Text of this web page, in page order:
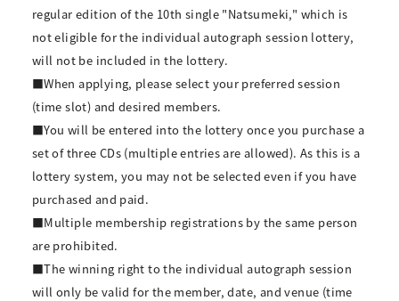
regular edition of the 10th single "Natsumeki," which is
not eligible for the individual autograph session lottery,
will not be included in the lottery.
■When applying, please select your preferred session
(time slot) and desired members.
■You will be entered into the lottery once you purchase a
set of three CDs (multiple entries are allowed). As this is a
lottery system, you may not be selected even if you have
purchased and paid.
■Multiple membership registrations by the same person
are prohibited.
■The winning right to the individual autograph session
will only be valid for the member, date, and venue (time